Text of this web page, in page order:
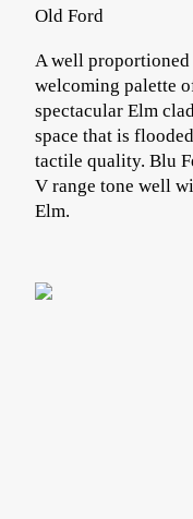
Old Ford
A well
welcoming palette
spectacular Elm
space that is
tactile quality. Blu
V range tone well
Elm.